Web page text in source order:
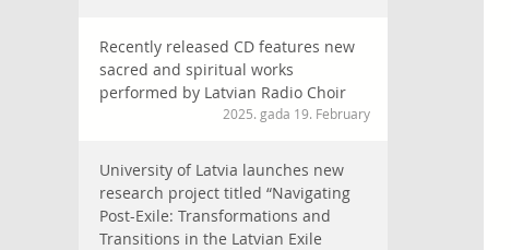
Recently released CD features new
sacred and spiritual works
performed by Latvian Radio Choir
2025. gada 19. February
University of Latvia launches new
research project titled “Navigating
Post-Exile: Transformations and
Transitions in the Latvian Exile